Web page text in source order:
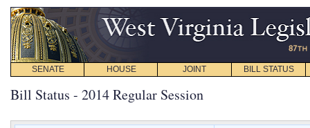
SENATE HOUSE JOINT BILL STATUS
Bill Status - 2014 Regular Session